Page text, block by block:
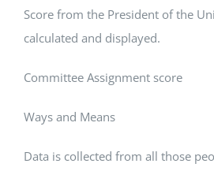
Score from the President of the
calculated and displayed.
Committee Assignment score
Ways and Means
Data is collected from all those